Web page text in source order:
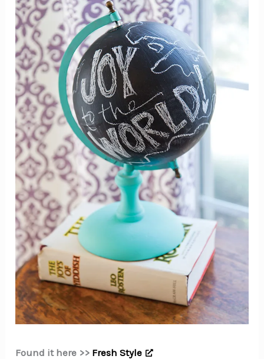
Found it here >> Fresh Style